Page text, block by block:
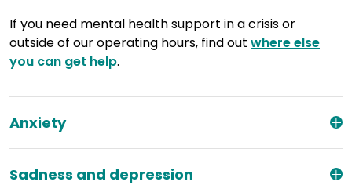
If you need mental health support in a crisis or
outside of our operating hours, find out where else
you can get help.
Anxiety
Sadness and depression